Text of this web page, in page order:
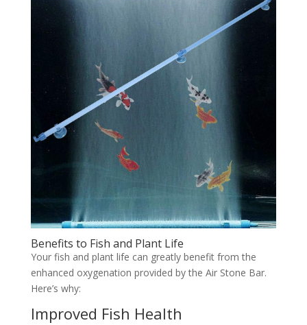
Benefits to Fish and Plant Life
Your fish and plant life can greatly benefit from the
enhanced oxygenation provided by the Air Stone Bar.
Here’s why:
Improved Fish Health